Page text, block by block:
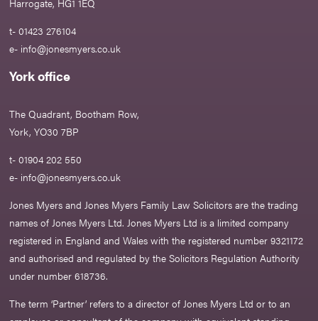
Harrogate, HG1 1EQ
t- 01423 276104
e- info@jonesmyers.co.uk
York office
The Quadrant, Bootham Row,
York, YO30 7BP
t- 01904 202 550
e- info@jonesmyers.co.uk
Jones Myers and Jones Myers Family Law Solicitors are the trading
names of Jones Myers Ltd. Jones Myers Ltd is a limited company
registered in England and Wales with the registered number 9321172
and authorised and regulated by the Solicitors Regulation Authority
under number 618736.​
The term ‘Partner’ refers to a director of Jones Myers Ltd or to an